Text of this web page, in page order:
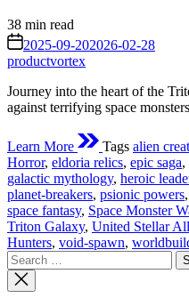
Estimated
read
time
38 min read
on 2025-09-202026-02-28
productvortex
Journey into the heart of the
against terrifying space
Learn More Tags alien
Horror, eldoria relics, epic saga,
galactic mythology, heroic
planet-breakers, psionic powers,
space fantasy, Space Monster
Triton Galaxy, United Stellar
Hunters, void-spawn,
Search
for: